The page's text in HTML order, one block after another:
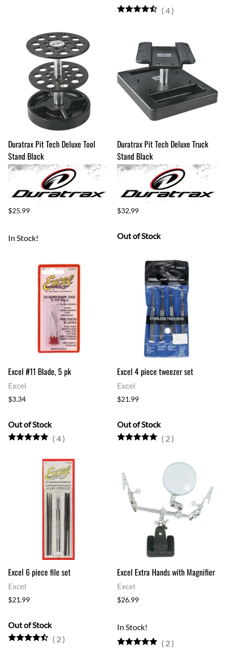
( 4)
Duratrax Pit Tech Deluxe Tool
Stand Black
$25.99
In Stock!
Duratrax Pit Tech Deluxe Truck
Stand Black
$32.99
Out of Stock
Excel #11 Blade, 5 pk
Excel
$3.34
Out of Stock
( 4)
Excel 4 piece tweezer set
Excel
$21.99
Out of Stock
( 2)
Excel 6 piece file set
Excel
$21.99
Out of Stock
( 2)
Excel Extra Hands with Magnifier
Excel
$26.99
In Stock!
( 2)